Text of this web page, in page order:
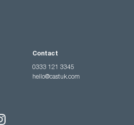
Contact
0333 121 3345
hello@castuk.com